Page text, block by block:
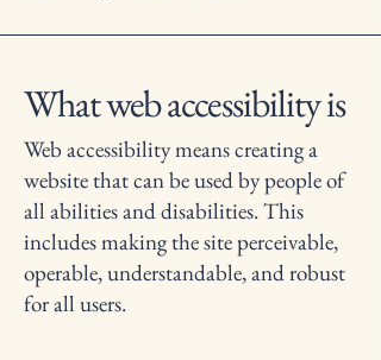
What web accessibility is
Web accessibility means creating a
website that can be used by people of
all abilities and disabilities. This
includes making the site perceivable,
operable, understandable, and robust
for all users.